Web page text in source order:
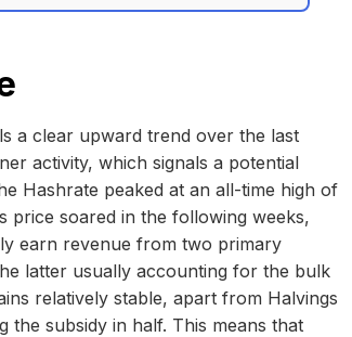
a clear upward trend over the last
activity, which signals a potential
Hashrate peaked at an all-time high of
price soared in the following weeks,
earn revenue from two primary
latter usually accounting for the bulk
relatively stable, apart from Halvings
subsidy in half. This means that